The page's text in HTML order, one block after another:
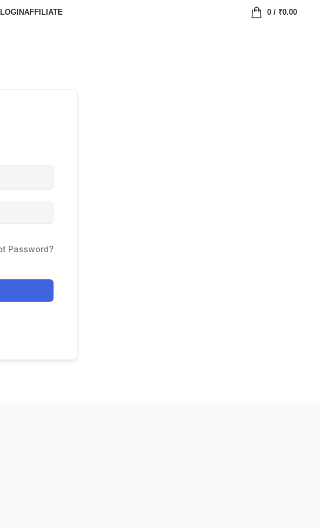
LOGINAFFILIATE 0/ ₹0.00
Password?